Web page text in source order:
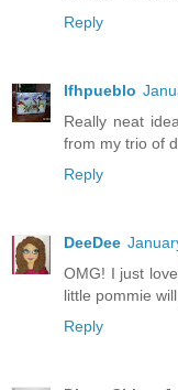
Reply
lfhpueblo
Really neat
from my trio of
Reply
DeeDee
OMG! I just
little pommie
Reply